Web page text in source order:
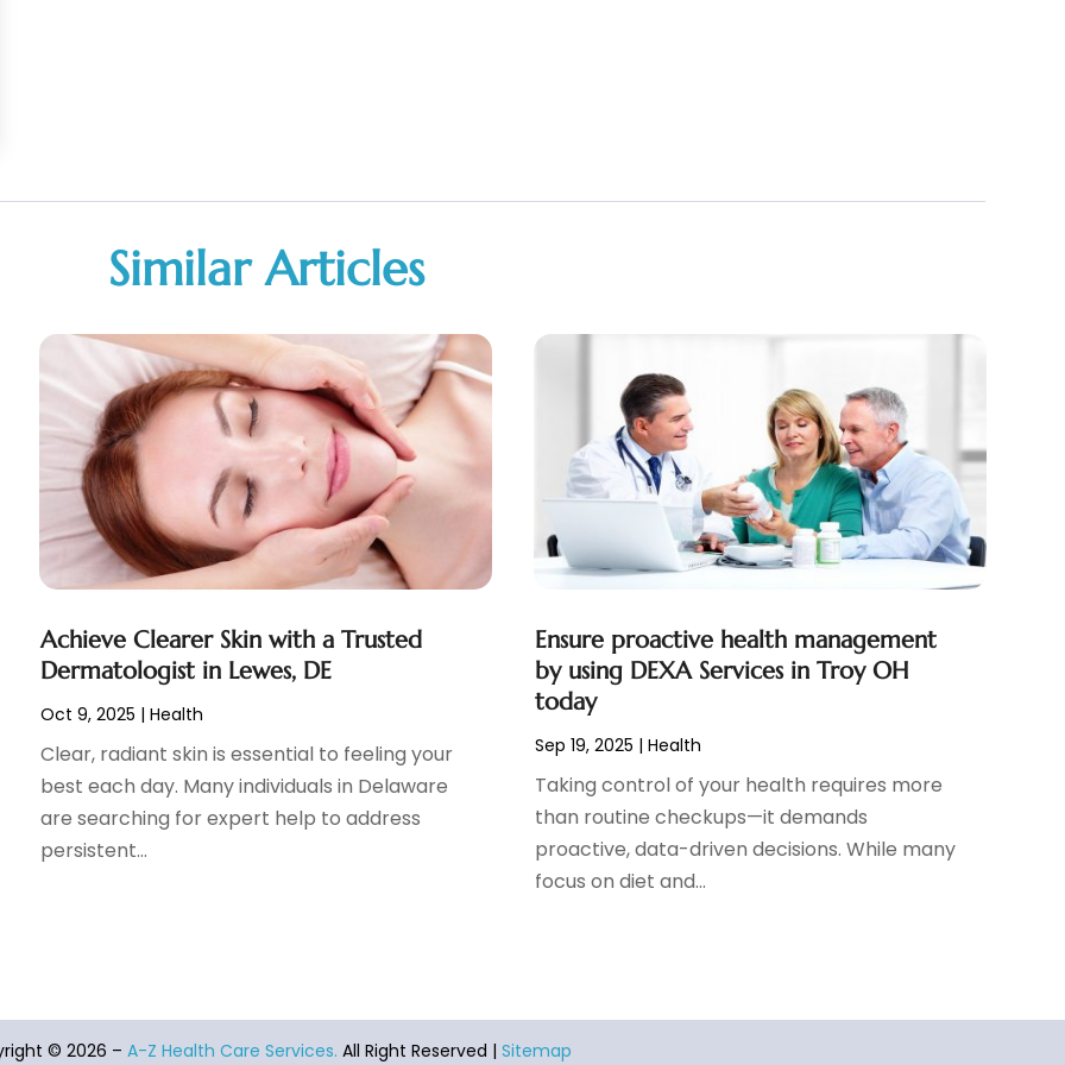
Similar Articles
Achieve Clearer Skin with a Trusted
Dermatologist in Lewes, DE
Oct 9, 2025 |Health
Clear, radiant skin is essential to feeling your
best each day. Many individuals in Delaware
are searching for expert help to address
persistent...
Ensure proactive health management
by using DEXA Services in Troy OH
today
Sep 19, 2025 | Health
Taking control of your health requires more
than routine checkups—it demands
proactive, data-driven decisions. While many
focus on diet and...
© 2026 – A-Z Health Care Services. All Right Reserved | Sitemap